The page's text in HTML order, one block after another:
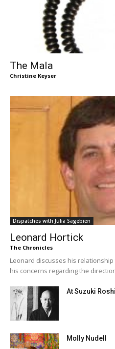
The Mala
Christine Keyser
Dispatches with Julia Sagebien
Leonard Hortick
The Chronicles
Leonard discusses his
his concerns regarding the
At Suzuki
Molly Nudell